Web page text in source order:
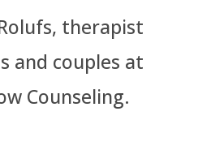
therapist
and couples at
Counseling.